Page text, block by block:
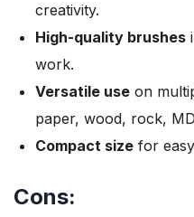
creativity.
High-quality brushes
work.
Versatile use on
paper, wood, rock,
Compact size for
Cons: